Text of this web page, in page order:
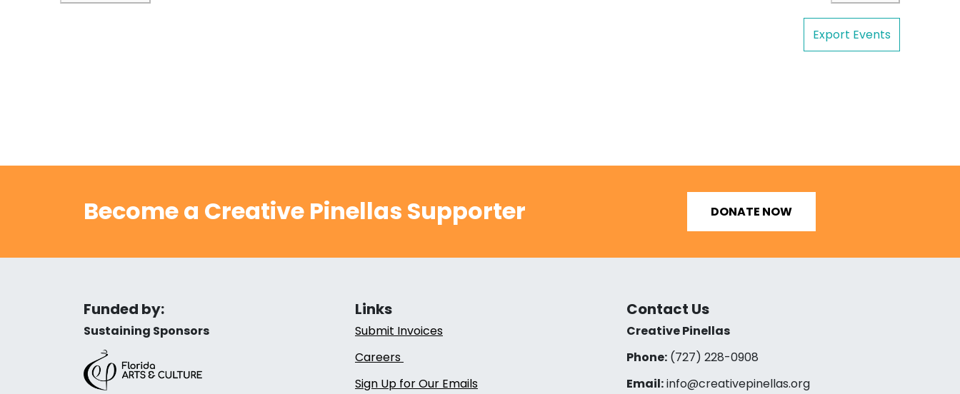
Export Events
Become a Creative Pinellas Supporter DONATE NOW
Funded by:
Sustaining Sponsors
Links
Submit Invoices
Careers
Sign Up for Our Emails
Contact Us
Creative Pinellas
Phone:(727) 228-0908‬
Email:info@creativepinellas.org